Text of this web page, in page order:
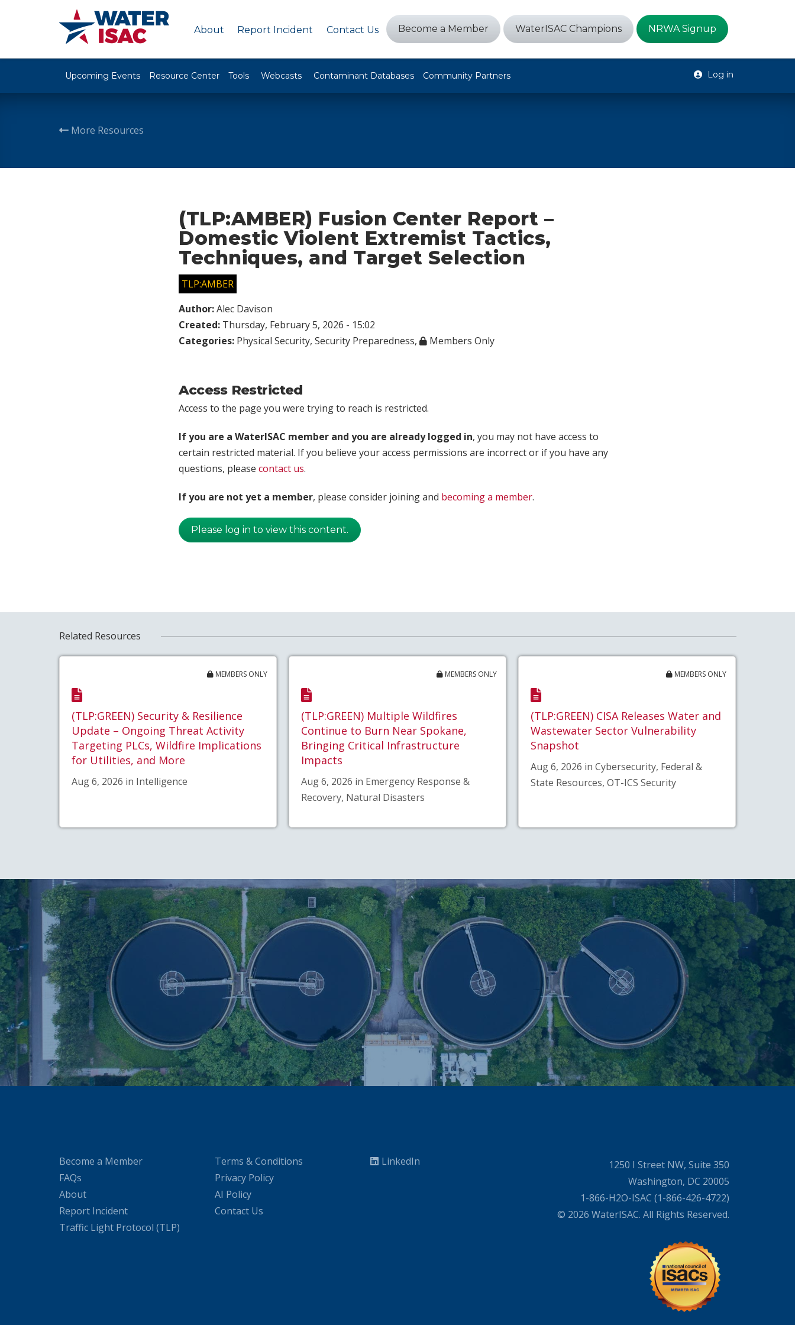
About Report Incident Contact Us Become a Member WaterISAC Champions NRWA Signup
Upcoming Events Resource Center Tools Webcasts Contaminant Databases Community Partners Log in
More Resources
(TLP:AMBER) Fusion Center Report –
Domestic Violent Extremist Tactics,
Techniques, and Target Selection
TLP:AMBER
Author:Alec Davison
Created: Thursday, February 5, 2026 - 15:02
Categories: Physical Security, Security Preparedness, Members Only
Access Restricted
Access to the page you were trying to reach is restricted.
If you are a WaterISAC member and you are already logged in, you may not have access to
certain restricted material. If you believe your access permissions are incorrect or if you have any
questions, please contact us.
If you are not yet a member, please consider joining and becoming a member.
Please log in to view this content.
Related Resources
MEMBERS ONLY
(TLP:GREEN) Security & Resilience
Update – Ongoing Threat Activity
Targeting PLCs, Wildfire Implications
for Utilities, and More
Aug 6, 2026 in Intelligence
MEMBERS ONLY
(TLP:GREEN) Multiple Wildfires
Continue to Burn Near Spokane,
Bringing Critical Infrastructure
Impacts
Aug 6, 2026 in Emergency Response &
Recovery, Natural Disasters
MEMBERS ONLY
(TLP:GREEN) CISA Releases Water and
Wastewater Sector Vulnerability
Snapshot
Aug 6, 2026 in Cybersecurity, Federal &
State Resources, OT-ICS Security
Become a Member
FAQs
About
Report Incident
Traffic Light Protocol (TLP)
Terms & Conditions
Privacy Policy
AI Policy
Contact Us
LinkedIn
1250 I Street NW, Suite 350
Washington, DC 20005
1-866-H2O-ISAC (1-866-426-4722)
© 2026 WaterISAC. All Rights Reserved.